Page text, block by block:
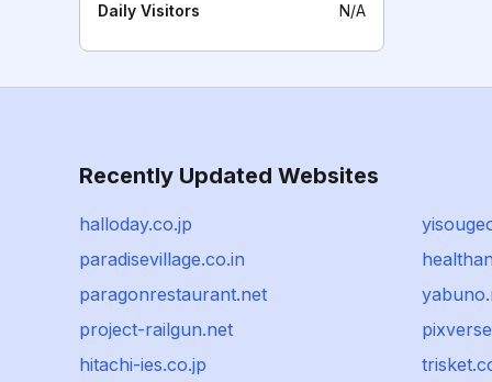
Daily Visitors N/A
Recently Updated Websites
halloday.co.jp
paradisevillage.co.in
paragonrestaurant.net
project-railgun.net
hitachi-ies.co.jp